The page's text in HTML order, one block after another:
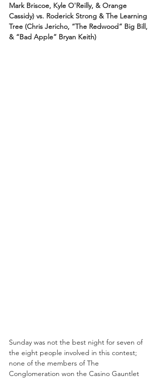
Mark Briscoe, Kyle O'Reilly, & Orange
Cassidy) vs. Roderick Strong & The Learning
Tree (Chris Jericho, “The Redwood” Big Bill,
& “Bad Apple” Bryan Keith)
Sunday was not the best night for seven of
the eight people involved in this contest;
none of the members of The
Conglomeration won the Casino Gauntlet